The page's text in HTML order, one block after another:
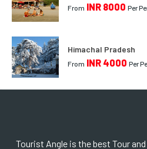
From INR 8000 Per
Himachal Pradesh
From INR 4000 Per
Tourist Angle is the best Tour